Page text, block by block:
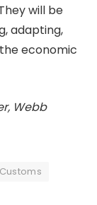
will be
adapting,
economic
Webb
Customs